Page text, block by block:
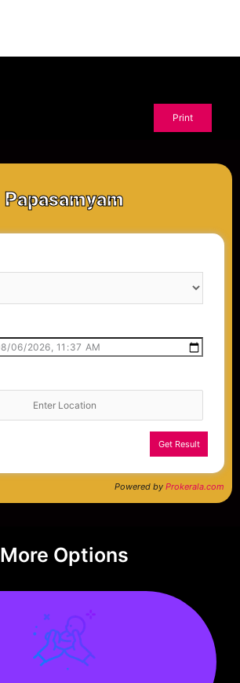
Papasamyam
Get Result
Powered by Prokerala.com
More Options
BIRTH DETAIL
Know more